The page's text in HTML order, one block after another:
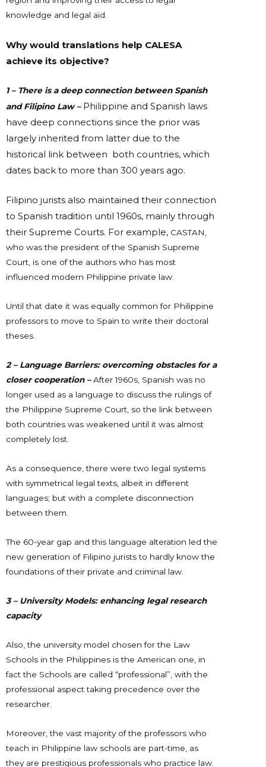
knowledge and legal aid.
Why would translations help CALESA
achieve its objective?
1 – There is a deep connection between Spanish
and Filipino Law – Philippine and Spanish laws
have deep connections since the prior was
largely inherited from latter due to the
historical link between both countries, which
dates back to more than 300 years ago.
Filipino jurists also maintained their connection
to Spanish tradition until 1960s, mainly through
their Supreme Courts. For example, CASTAN,
who was the president of the Spanish Supreme
Court, is one of the authors who has most
influenced modern Philippine private law.
Until that date it was equally common for Philippine
professors to move to Spain to write their doctoral
theses.
2 – Language Barriers: overcoming obstacles for a
closer cooperation –After 1960s, Spanish was no
longer used as a language to discuss the rulings of
the Philippine Supreme Court, so the link between
both countries was weakened until it was almost
completely lost.
As a consequence, there were two legal systems
with symmetrical legal texts, albeit in different
languages; but with a complete disconnection
between them.
The 60-year gap and this language alteration led the
new generation of Filipino jurists to hardly know the
foundations of their private and criminal law.
3 – University Models: enhancing legal research
capacity
Also, the university model chosen for the Law
Schools in the Philippines is the American one, in
fact the Schools are called “professional”, with the
professional aspect taking precedence over the
researcher.
Moreover, the vast majority of the professors who
teach in Philippine law schools are part-time, as
they are prestigious professionals who practice law.